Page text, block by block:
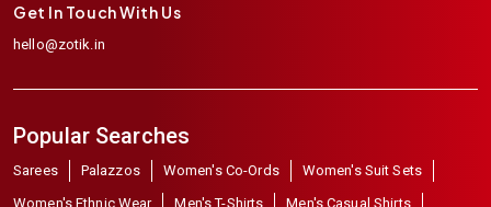
Get In Touch With Us
hello@zotik.in
Popular Searches
Sarees Palazzos Women's Co-Ords
Women's Suit Sets
Women's Ethnic Wear
Men's T-Shirts
Men's Casual Shirts